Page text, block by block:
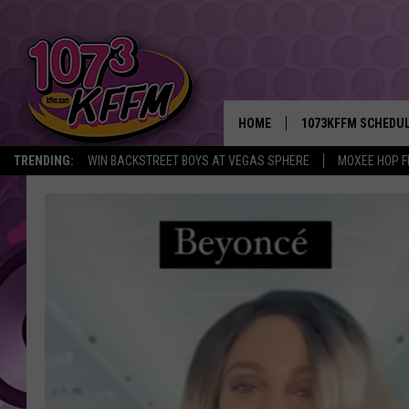
TRENDING: WIN BACKSTREET BOYS AT VEGAS SPHERE MOXEE HOP
HOME 1073KFFM
BROOKE AND
SARAH STRINGER
BACKTRAX USA 90S